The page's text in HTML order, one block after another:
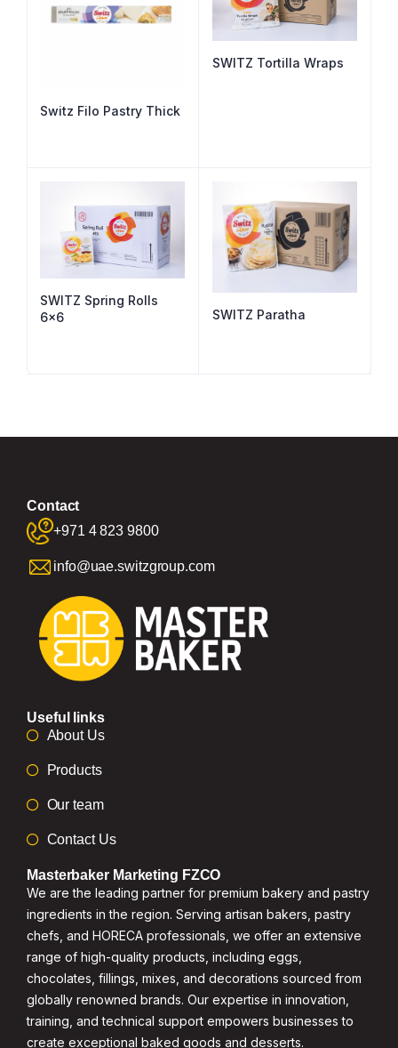
Switz Filo Pastry Thick
SWITZ Tortilla Wraps
SWITZ Spring Rolls
6×6
SWITZ Paratha
Contact
+971 4 823 9800
info@uae.switzgroup.com
Useful links
About Us
Products
Our team
Contact Us
Masterbaker Marketing FZCO
We are the leading partner for premium bakery and pastry
ingredients in the region. Serving artisan bakers, pastry
chefs, and HORECA professionals, we offer an extensive
range of high-quality products, including eggs,
chocolates, fillings, mixes, and decorations sourced from
globally renowned brands. Our expertise in innovation,
training, and technical support empowers businesses to
create exceptional baked goods and desserts.